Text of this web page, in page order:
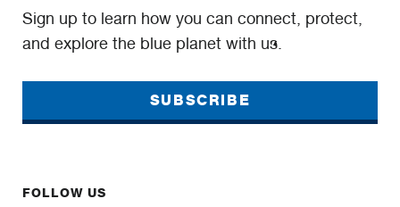
Sign up to learn how you can connect, protect,
and explore the blue planet with us.
SUBSCRIBE
FOLLOW US